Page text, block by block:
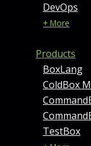
DevOps
+ More
Products
BoxLang
ColdBox
TestBox